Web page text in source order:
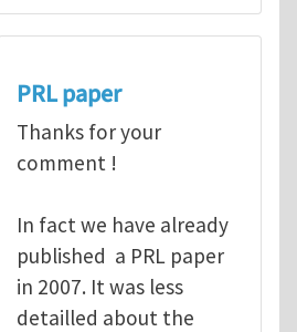
Excellent work.
PRL paper
Thanks for your
comment !
In fact we have already
published a PRL paper
in 2007. It was less
detailled about the